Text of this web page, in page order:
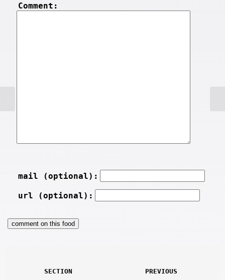
Comment:
mail (optional):
url (optional):
SECTION PREVIOUS